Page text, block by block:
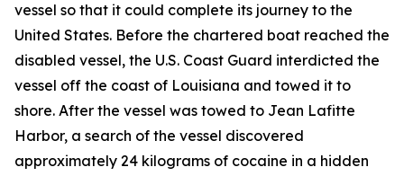
vessel so that it could complete its journey to the
United States. Before the chartered boat reached the
disabled vessel, the U.S. Coast Guard interdicted the
vessel off the coast of Louisiana and towed it to
shore. After the vessel was towed to Jean Lafitte
Harbor, a search of the vessel discovered
approximately 24 kilograms of cocaine in a hidden